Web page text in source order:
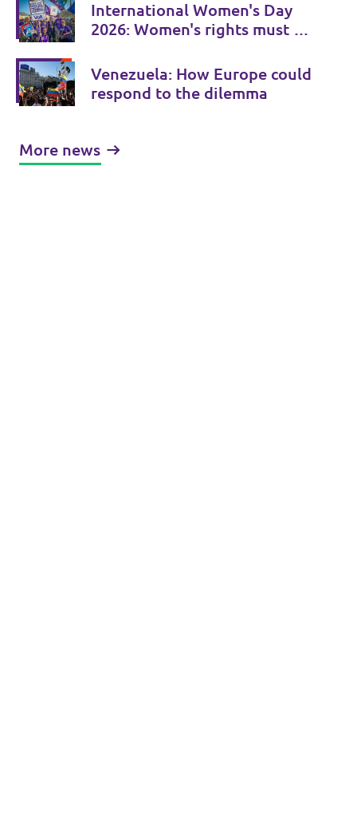
International Women's Day
2026: Women's rights must be
Venezuela: How Europe could
respond to the dilemma
More news